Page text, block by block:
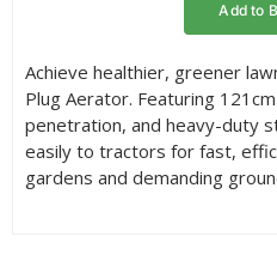
Add to
Achieve healthier, greener
Plug Aerator. Featuring
penetration, and heavy-duty
easily to tractors for fast,
gardens and demanding